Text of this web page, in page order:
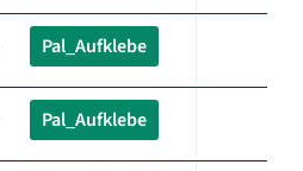
Pal_Aufklebe
Pal_Aufklebe